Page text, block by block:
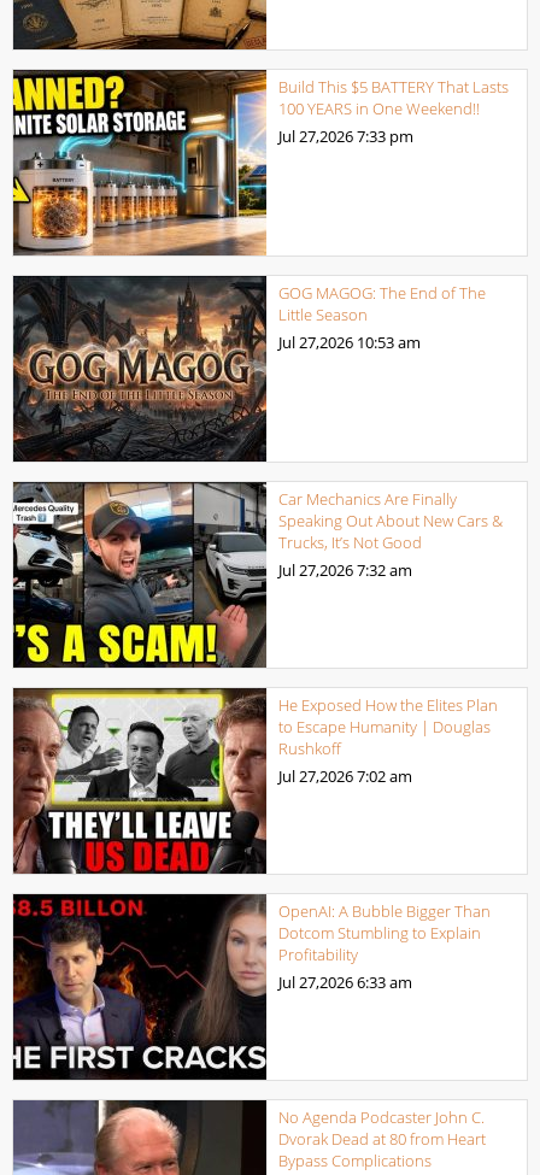
Build This $5 BATTERY That Lasts
100 YEARS in One Weekend!!
Jul 27,20267:33 pm
GOG MAGOG: The End of The
Little Season
Jul 27,2026 10:53 am
Car Mechanics Are Finally
Speaking Out About New Cars &
Trucks, It’s Not Good
Jul 27,20267:32 am
He Exposed How the Elites Plan
to Escape Humanity | Douglas
Rushkoff
Jul 27,20267:02 am
OpenAI: A Bubble Bigger Than
Dotcom Stumbling to Explain
Profitability
Jul 27,20266:33 am
No Agenda Podcaster John C.
Dvorak Dead at 80 from Heart
Bypass Complications